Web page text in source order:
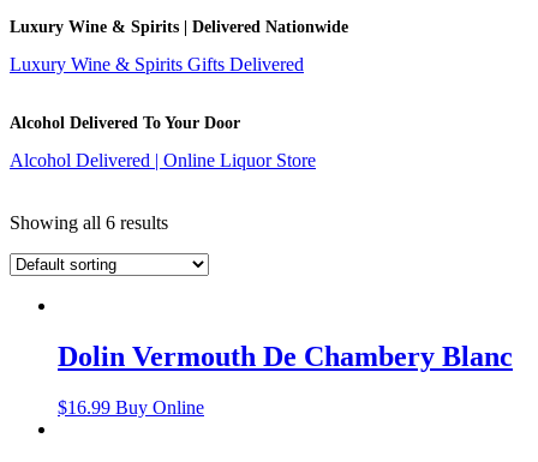
Luxury Wine & Spirits | Delivered Nationwide
Luxury Wine & Spirits Gifts Delivered
Alcohol Delivered To Your Door
Alcohol Delivered | Online Liquor Store
Showing all 6 results
Dolin Vermouth De Chambery Blanc
$16.99 Buy Online